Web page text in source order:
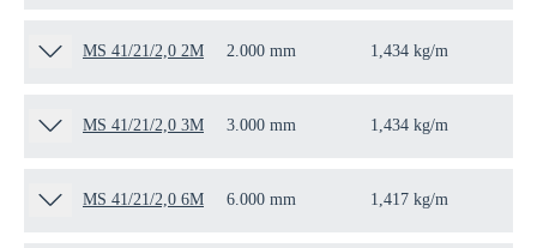
MS 41/21/2,0 2M 2.000 mm 1,434 kg/m
MS 41/21/2,0 3M 3.000 mm 1,434 kg/m
MS 41/21/2,0 6M 6.000 mm 1,417 kg/m